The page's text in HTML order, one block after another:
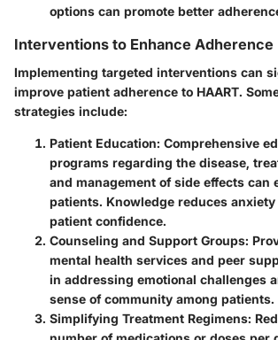
options can promote better
Interventions to Enhance Adherence
Implementing targeted interventions can
improve patient adherence to HAART.
strategies include:
Patient Education: Comprehensive
programs regarding the disease,
and management of side effects can
patients. Knowledge reduces
patient confidence.
Counseling and Support Groups:
mental health services and peer
in addressing emotional challenges
sense of community among patients.
Simplifying Treatment Regimens: